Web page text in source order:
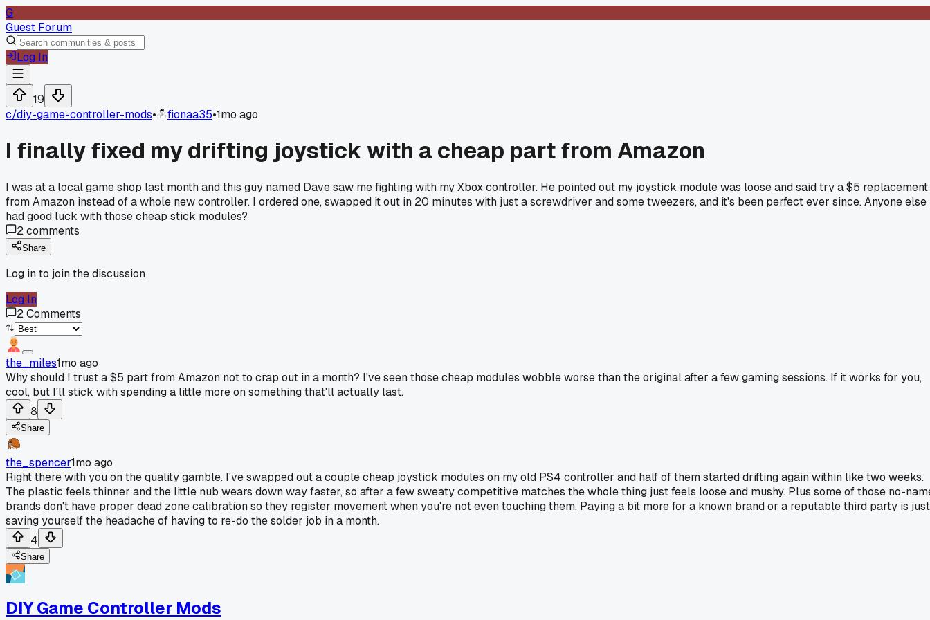
G
Guest Forum
Log In
19
c/diy-game-controller-mods• fionaa35•1mo ago
I finally fixed my drifting joystick with a cheap part from Amazon
I was at a local game shop last month and this guy named Dave saw me fighting with my Xbox controller. He pointed out my joystick module was loose and said try a $5 replacement
from Amazon instead of a whole new controller. I ordered one, swapped it out in 20 minutes with just a screwdriver and some tweezers, and it's been perfect ever since. Anyone else
had good luck with those cheap stick modules?
2comments
Share
Log in to join the discussion
Log In
2Comments
the_miles1mo ago
Why should I trust a $5 part from Amazon not to crap out in a month? I've seen those cheap modules wobble worse than the original after a few gaming sessions. If it works for you,
cool, but I'll stick with spending a little more on something that'll actually last.
8
Share
the_spencer1mo ago
Right there with you on the quality gamble. I've swapped out a couple cheap joystick modules on my old PS4 controller and half of them started drifting again within like two weeks.
The plastic feels thinner and the little nub wears down way faster, so after a few sweaty competitive matches the whole thing just feels loose and mushy. Plus some of those no-
brands don't have proper dead zone calibration so they register movement when you're not even touching them. Paying a bit more for a known brand or a reputable third party is just
saving yourself the headache of having to re-do the solder job in a month.
4
Share
DIY Game Controller Mods